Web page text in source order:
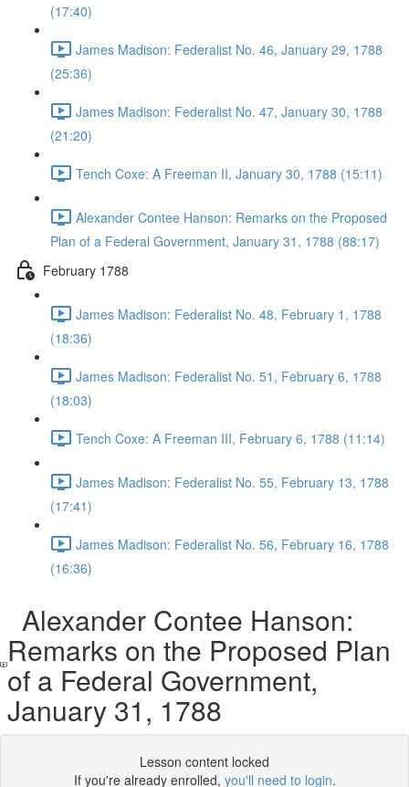
(17:40)
James Madison: Federalist No. 46, January 29, 1788
(25:36)
James Madison: Federalist No. 47, January 30, 1788
(21:20)
Tench Coxe: A Freeman II, January 30, 1788 (15:11)
Alexander Contee Hanson: Remarks on the Proposed
Plan of a Federal Government, January 31, 1788 (88:17)
February 1788
James Madison: Federalist No. 48, February 1, 1788
(18:36)
James Madison: Federalist No. 51, February 6, 1788
(18:03)
Tench Coxe: A Freeman III, February 6, 1788 (11:14)
James Madison: Federalist No. 55, February 13, 1788
(17:41)
James Madison: Federalist No. 56, February 16, 1788
(16:36)
Alexander Contee Hanson:
Remarks on the Proposed Plan
of a Federal Government,
January 31, 1788
Lesson content locked
If you're already enrolled, you'll need to login.